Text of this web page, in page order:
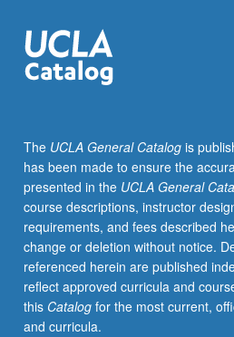
units.
May
be
S/U
grading.
The UCLA General Catalogis
has been made to ensure the
presented in the UCLA General
course descriptions, instructor
requirements, and fees described
change or deletion without notice.
referenced herein are published
reflect approved curricula and
this Catalogfor the most current,
and curricula.